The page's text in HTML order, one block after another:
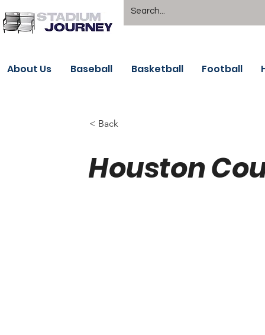
About Us Baseball Basketball Football
< Back
Houston